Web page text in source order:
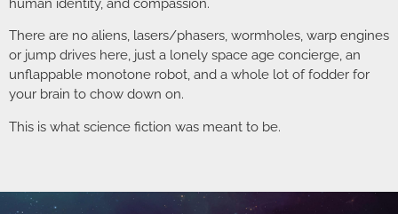
human identity, and compassion.
There are no aliens, lasers/phasers, wormholes, warp engines
or jump drives here, just a lonely space age concierge, an
unflappable monotone robot, and a whole lot of fodder for
your brain to chow down on.
This is what science fiction was meant to be.